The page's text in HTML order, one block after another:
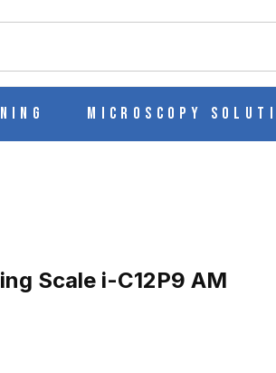
Microscopy
Scale i-C12P9 AM